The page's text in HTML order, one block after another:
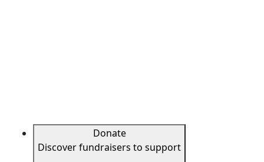
Donate
Discover fundraisers to support